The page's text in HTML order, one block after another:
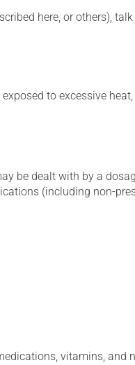
here, or others),
to excessive
be dealt with by a
(including non-
vitamins, and